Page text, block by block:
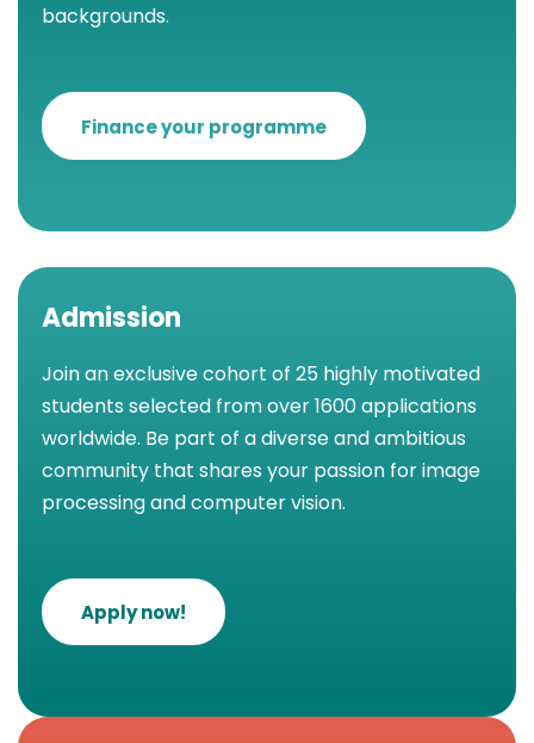
backgrounds.
Finance your programme
Admission
Join an exclusive cohort of 25 highly motivated
students selected from over 1600 applications
worldwide. Be part of a diverse and ambitious
community that shares your passion for image
processing and computer vision.
Apply now!